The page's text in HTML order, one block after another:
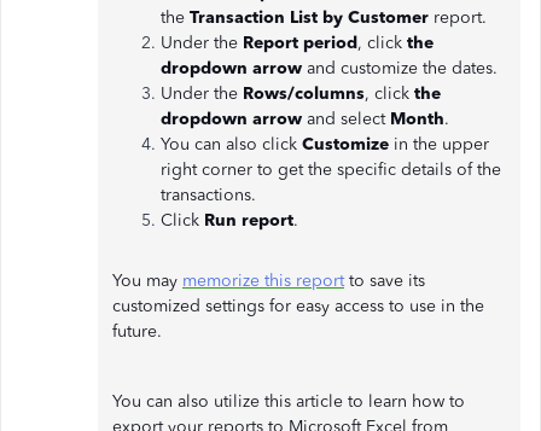
the Transaction List by Customer report.
Under the Report period, click the
dropdown arrow and customize the dates.
Under the Rows/columns, click the
dropdown arrow and select Month.
You can also click Customize in the upper
right corner to get the specific details of the
transactions.
Click Run report.
You may memorize this reportto save its
customized settings for easy access to use in the
future.
You can also utilize this article to learn how to
export your reports to Microsoft Excel from